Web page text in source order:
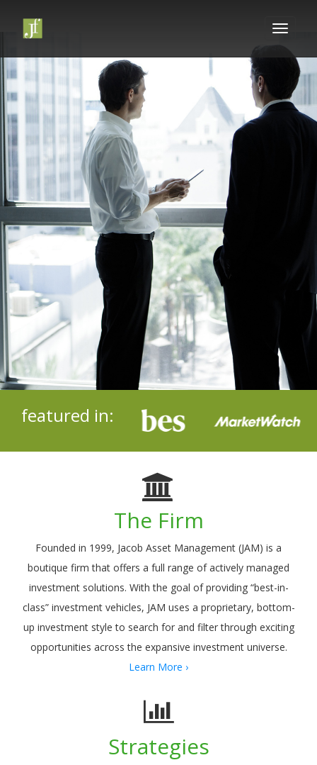
featured in:
The Firm
Founded in 1999, Jacob Asset Management (JAM) is a
boutique firm that offers a full range of actively managed
investment solutions. With the goal of providing “best-in-
class” investment vehicles, JAM uses a proprietary, bottom-
up investment style to search for and filter through exciting
opportunities across the expansive investment universe.
Learn More ›
Strategies